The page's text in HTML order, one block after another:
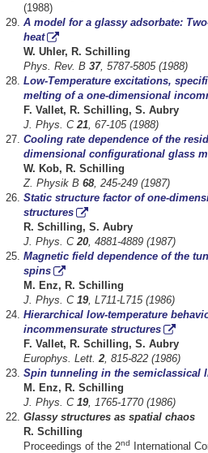
(1988)
A model for a glassy adsorbate:
heat
W. Uhler, R. Schilling
Phys. Rev. B37, 5787-5805 (1988)
Low-Temperature excitations,
melting of a one-dimensional
F. Vallet, R. Schilling, S. Aubry
J. Phys. C21 , 67-105 (1988)
Cooling rate dependence of the
dimensional configurational glass
W. Kob, R. Schilling
Z. Physik B68, 245-249 (1987)
Static structure factor of one-
structures
R. Schilling, S. Aubry
J. Phys. C20 , 4881-4889 (1987)
Magnetic field dependence of the
spins
M. Enz, R. Schilling
J. Phys. C19, L711-L715 (1986)
Hierarchical low-temperature
incommensurate structures
F. Vallet, R. Schilling, S. Aubry
Europhys. Lett.2 , 815-822 (1986)
Spin tunneling in the semiclassical
M. Enz, R. Schilling
J. Phys. C19, 1765-1770 (1986)
Glassy structures as spatial chaos
R. Schilling
Proceedings of the 2nd International